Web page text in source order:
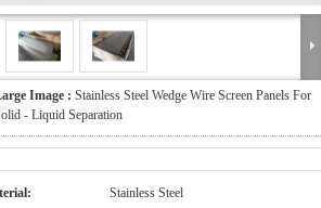
Image : Stainless Steel Wedge Wire Screen Panels For
- Liquid Separation
Stainless Steel